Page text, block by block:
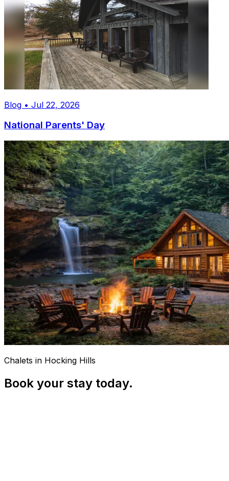
Blog • Jul 22, 2026
National Parents' Day
Chalets in Hocking Hills
Book your stay today.